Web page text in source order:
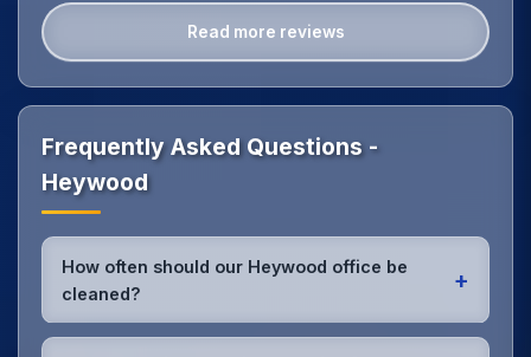
Read more reviews
Frequently Asked Questions -
Heywood
How often should our Heywood office be
cleaned?
+
Most Heywood offices benefit from daily high-traffic